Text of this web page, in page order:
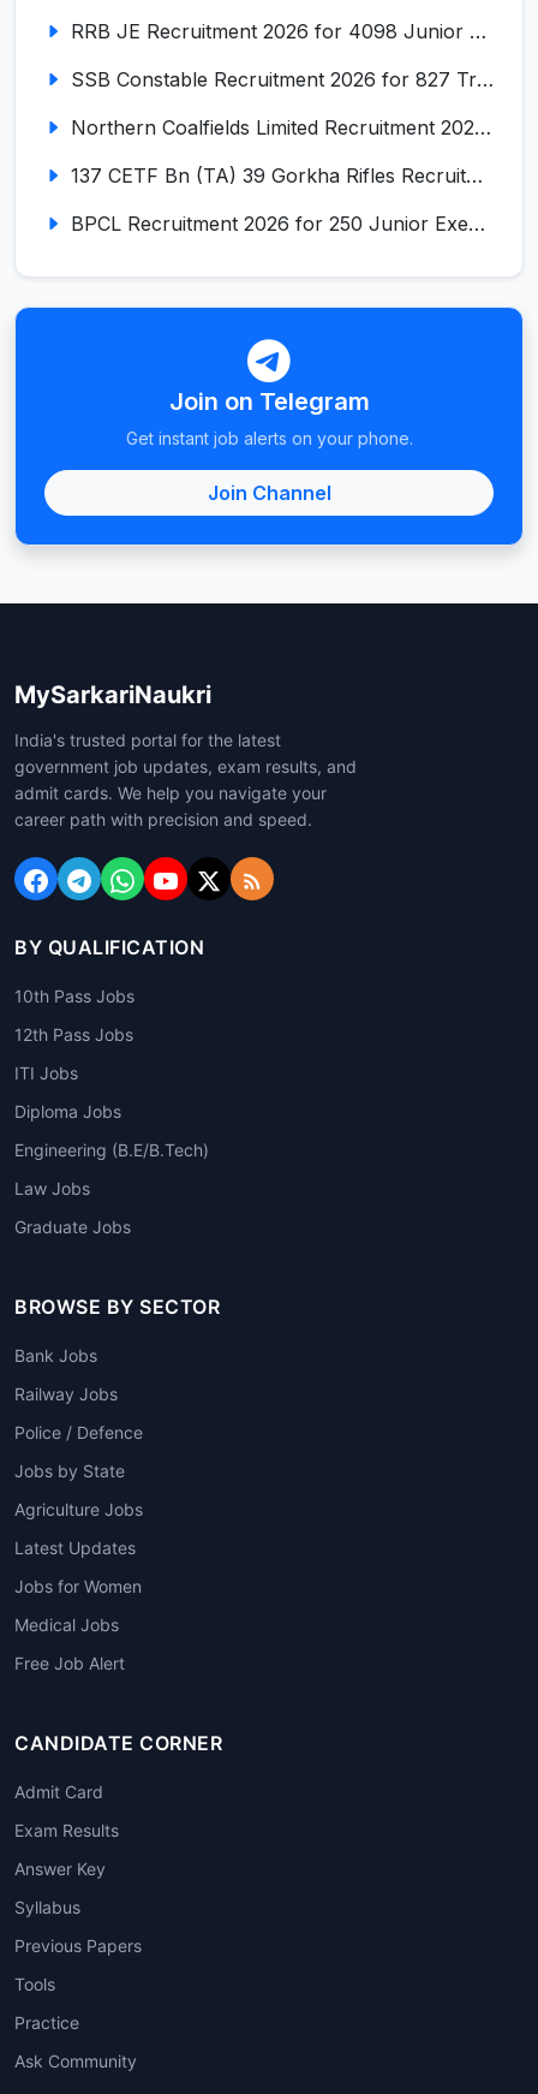
RRB JE Recruitment 2026 for 4098 Junior Engineer
SSB Constable Recruitment 2026 for 827 Tradesman & Driver Posts
Northern Coalfields Limited Recruitment 2026 for 577 HEMM Operator, Paramedical & Overseer Posts
137 CETF Bn (TA) 39 Gorkha Rifles Recruitment 2026 for 161 Posts
BPCL Recruitment 2026 for 250 Junior Executive, Secretary, Associate Executive
Join on Telegram
Get instant job alerts on your phone.
Join Channel
MySarkariNaukri
India's trusted portal for the latest
government job updates, exam results, and
admit cards. We help you navigate your
career path with precision and speed.
BY QUALIFICATION
10th Pass Jobs
12th Pass Jobs
ITI Jobs
Diploma Jobs
Engineering (B.E/B.Tech)
Law Jobs
Graduate Jobs
BROWSE BY SECTOR
Bank Jobs
Railway Jobs
Police / Defence
Jobs by State
Agriculture Jobs
Latest Updates
Jobs for Women
Medical Jobs
Free Job Alert
CANDIDATE CORNER
Admit Card
Exam Results
Answer Key
Syllabus
Previous Papers
Tools
Practice
Ask Community